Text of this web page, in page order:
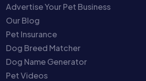
Advertise Your Pet Business
Our Blog
Pet Insurance
Dog Breed Matcher
Dog Name Generator
Pet Videos